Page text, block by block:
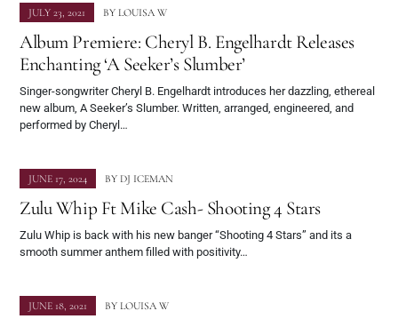
JULY 23, 2021 BY LOUISA W
Album Premiere: Cheryl B. Engelhardt Releases
Enchanting ‘A Seeker’s Slumber’
Singer-songwriter Cheryl B. Engelhardt introduces her dazzling, ethereal
new album, A Seeker’s Slumber. Written, arranged, engineered, and
performed by Cheryl…
JUNE 17, 2024 BY DJ ICEMAN
Zulu Whip Ft Mike Cash- Shooting 4 Stars
Zulu Whip is back with his new banger “Shooting 4 Stars” and its a
smooth summer anthem filled with positivity…
JUNE 18, 2021 BY LOUISA W